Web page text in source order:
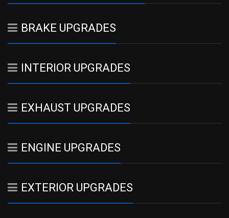
BRAKE UPGRADES
INTERIOR UPGRADES
EXHAUST UPGRADES
ENGINE UPGRADES
EXTERIOR UPGRADES